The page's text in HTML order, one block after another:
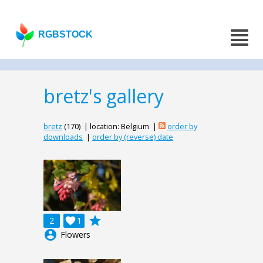
RGBSTOCK
bretz's gallery
bretz (170) | location: Belgium |
order by
downloads | order by (reverse) date
2 1

grade
account_circle Flowers